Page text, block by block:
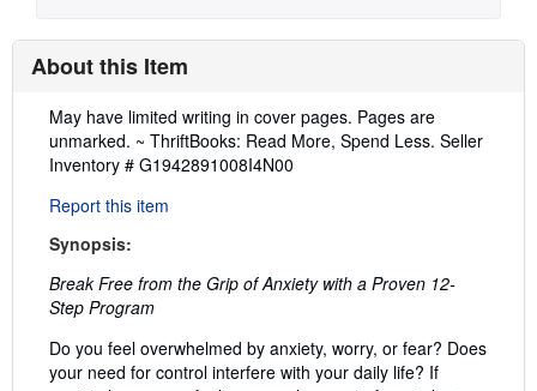
About this Item
Description:
May have limited writing in cover pages. Pages are
unmarked. ~ ThriftBooks: Read More, Spend Less. Seller
Inventory # G1942891008I4N00
Report this item
Synopsis:
Break Free from the Grip of Anxiety with a Proven 12-
Step Program
Do you feel overwhelmed by anxiety, worry, or fear? Does
your need for control interfere with your daily life? If